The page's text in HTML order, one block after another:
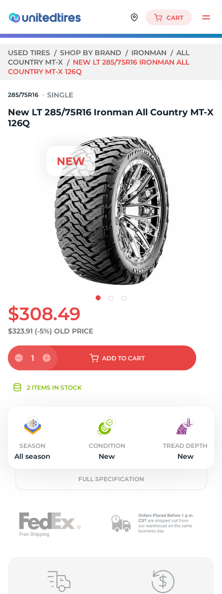
CART
USED TIRES SHOP BY BRAND IRONMAN
ALL
COUNTRY MT-X
NEW LT 285/75R16 IRONMAN ALL
COUNTRY MT-X 126Q
285/75R16
New LT 285/75R16 Ironman All Country MT-X
126Q
$308.49
$323.91 (-5%) OLD PRICE
1 ADD TO CART
2 ITEMS IN STOCK
SEASON
All season
CONDITION
New
TREAD DEPTH
New
FULL SPECIFICATION